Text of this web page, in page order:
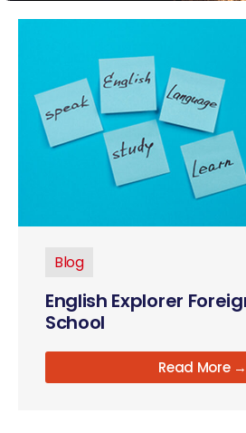
Blog
English Explorer
School
Read More →